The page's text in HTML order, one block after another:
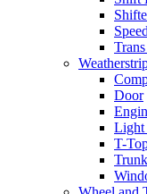
Door
Light
T-
Trunk